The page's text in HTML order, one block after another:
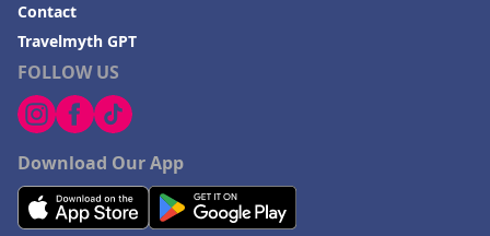
FOLLOW US
Download Our App
Contact
Travelmyth GPT